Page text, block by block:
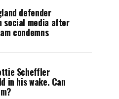
defender
social media after
condemns
Scheffler
in his wake. Can